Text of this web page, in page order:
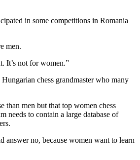
in some competitions in Romania
men.
It’s not for women.”
Hungarian chess grandmaster who many
than men but that top women chess
needs to contain a large database of
answer no, because women want to learn